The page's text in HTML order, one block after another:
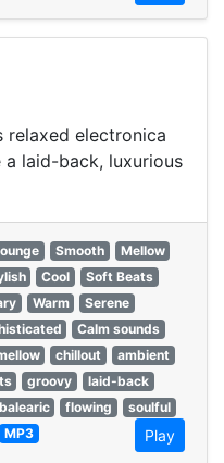
relaxed electronica
laid-back, luxurious
Smooth
Mellow
Cool
Soft Beats
Warm
Serene
Calm sounds
chillout
ambient
groovy
laid-back
balearic flowing
soulful
MP3 Play